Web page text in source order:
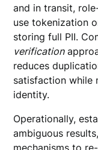
and in transit,
use tokenization
storing full PII.
verification
reduces
satisfaction while
identity.
Operationally,
ambiguous
mechanisms to